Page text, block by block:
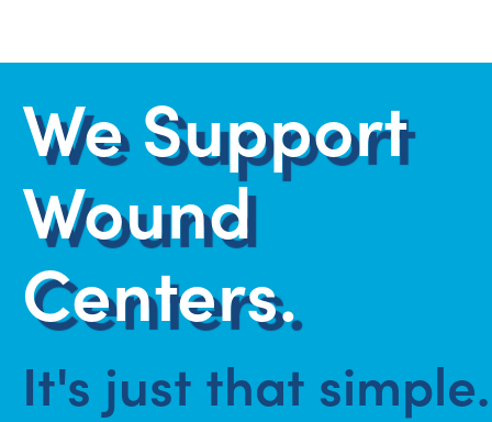
We Support
Wound
Centers.
It's just that simple.